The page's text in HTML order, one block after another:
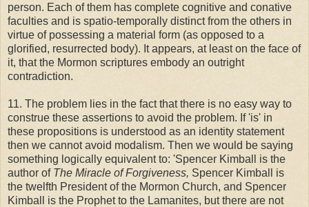
person. Each of them has complete cognitive and conative
faculties and is spatio-temporally distinct from the others in
virtue of possessing a material form (as opposed to a
glorified, resurrected body). It appears, at least on the face of
it, that the Mormon scriptures embody an outright
contradiction.
11. The problem lies in the fact that there is no easy way to
construe these assertions to avoid the problem. If 'is' in
these propositions is understood as an identity statement
then we cannot avoid modalism. Then we would be saying
something logically equivalent to: 'Spencer Kimball is the
author of The Miracle of Forgiveness, Spencer Kimball is
the twelfth President of the Mormon Church, and Spencer
Kimball is the Prophet to the Lamanites, but there are not